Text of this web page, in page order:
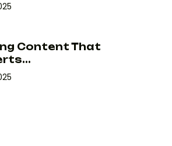
Content That